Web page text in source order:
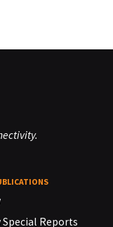
Special Reports